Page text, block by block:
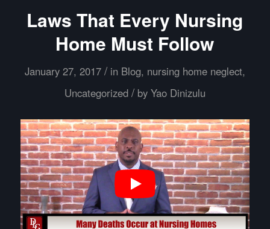
Laws That Every Nursing
Home Must Follow
January 27, 2017 / in Blog, nursing home neglect,
Uncategorized / by Yao Dinizulu